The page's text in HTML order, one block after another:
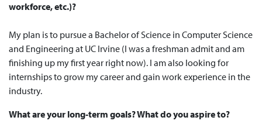
workforce, etc.)?
My plan is to pursue a Bachelor of Science in Computer Science
and Engineering at UC Irvine (I was a freshman admit and am
finishing up my first year right now). I am also looking for
internships to grow my career and gain work experience in the
industry.
What are your long-term goals? What do you aspire to?